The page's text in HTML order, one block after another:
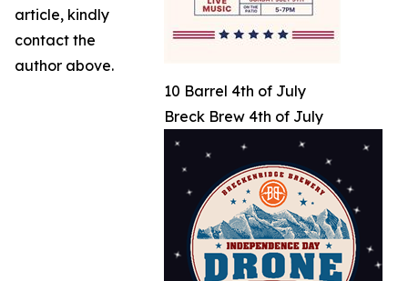
10 Barrel 4th of July
Breck Brew 4th of July
article, kindly
contact the
author above.